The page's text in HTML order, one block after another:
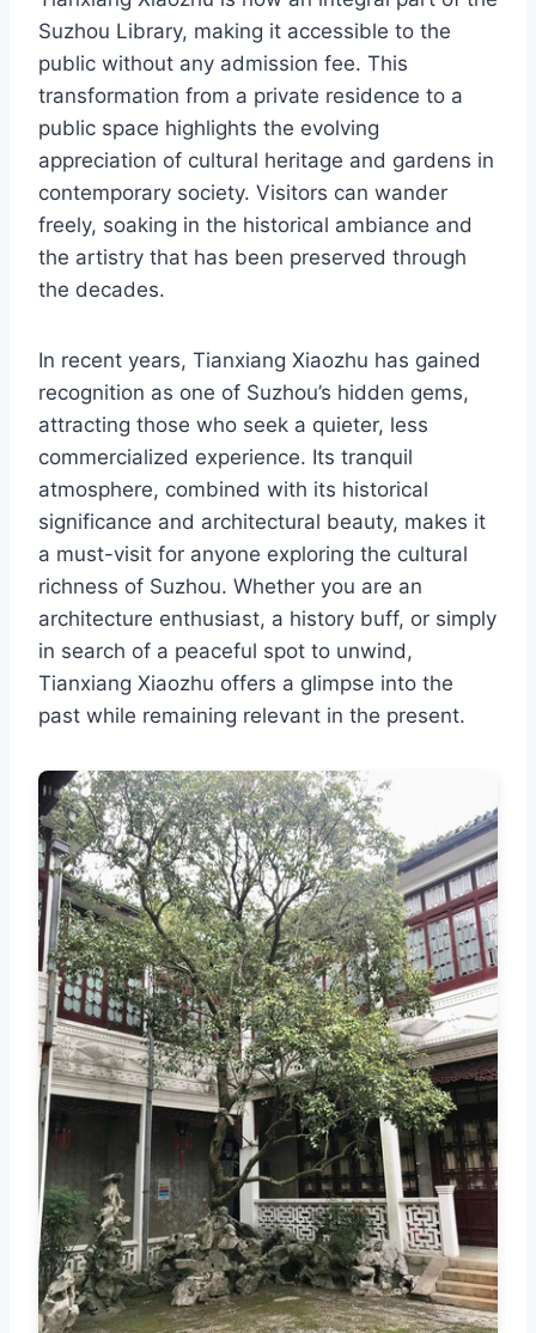
Suzhou Library, making it accessible to the
public without any admission fee. This
transformation from a private residence to a
public space highlights the evolving
appreciation of cultural heritage and gardens in
contemporary society. Visitors can wander
freely, soaking in the historical ambiance and
the artistry that has been preserved through
the decades.
In recent years, Tianxiang Xiaozhu has gained
recognition as one of Suzhou’s hidden gems,
attracting those who seek a quieter, less
commercialized experience. Its tranquil
atmosphere, combined with its historical
significance and architectural beauty, makes it
a must-visit for anyone exploring the cultural
richness of Suzhou. Whether you are an
architecture enthusiast, a history buff, or simply
in search of a peaceful spot to unwind,
Tianxiang Xiaozhu offers a glimpse into the
past while remaining relevant in the present.